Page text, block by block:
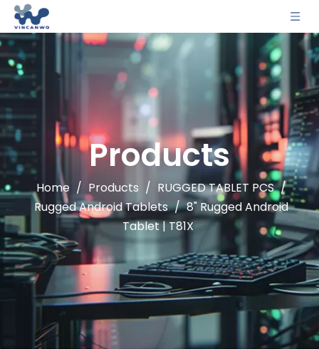
Products
Home / Products / RUGGED TABLET PCS /
Rugged Android Tablets / 8" Rugged Android
Tablet | T81X